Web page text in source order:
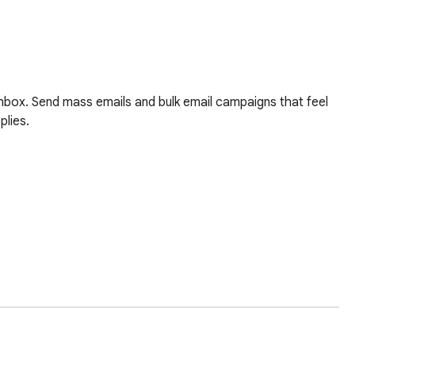
Send mass emails and bulk email campaigns that feel